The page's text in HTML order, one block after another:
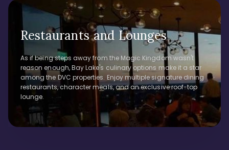
Restaurants and Lounges
As if being steps away from the Magic Kingdom wasn't
reason enough, Bay Lake's culinary options make it a star
among the DVC properties. Enjoy multiple signature dining
restaurants, character meals, and an exclusive roof-top
lounge.